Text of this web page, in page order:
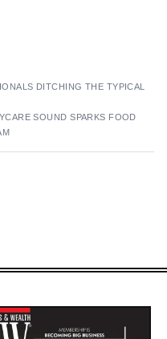
DITCHING THE TYPICAL
SOUND SPARKS FOOD